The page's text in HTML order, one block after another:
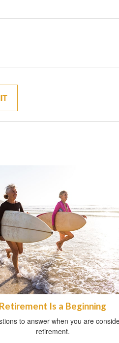
Retirement Is a Beginning
to answer when you are
retirement.